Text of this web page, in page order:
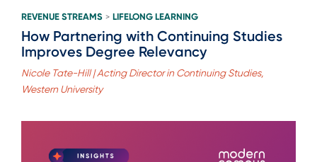
REVENUE STREAMS > LIFELONG LEARNING
How Partnering with Continuing Studies
Improves Degree Relevancy
Nicole Tate-Hill | Acting Director in Continuing Studies,
Western University